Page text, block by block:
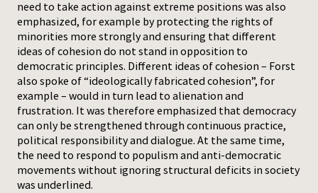
need to take action against extreme positions was also
emphasized, for example by protecting the rights of
minorities more strongly and ensuring that different
ideas of cohesion do not stand in opposition to
democratic principles. Different ideas of cohesion – Forst
also spoke of “ideologically fabricated cohesion”, for
example – would in turn lead to alienation and
frustration. It was therefore emphasized that democracy
can only be strengthened through continuous practice,
political responsibility and dialogue. At the same time,
the need to respond to populism and anti-democratic
movements without ignoring structural deficits in society
was underlined.